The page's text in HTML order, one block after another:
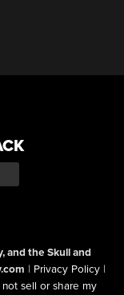
and the Skull and
| Privacy Policy |
not sell or share my